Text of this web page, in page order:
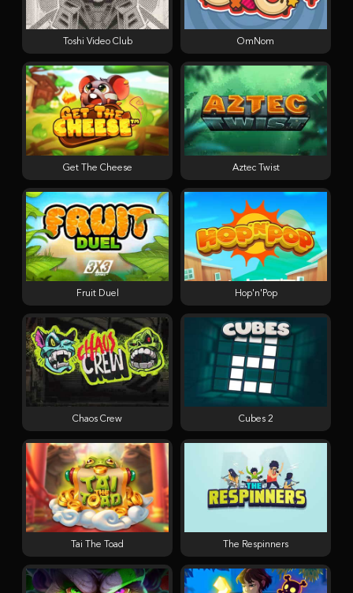
Toshi Video Club OmNom
Get The Cheese Aztec Twist
Fruit Duel Hop'n'Pop
Chaos Crew Cubes 2
Tai The Toad The Respinners